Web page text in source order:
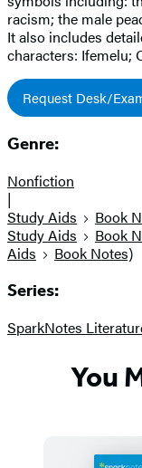
racism; the male
It also includes
characters: Ifemelu;
Request Desk/
Genre:
Nonfiction
|
Study Aids
Book
Study Aids
Book
Aids
Book Notes)
Series:
SparkNotes
You